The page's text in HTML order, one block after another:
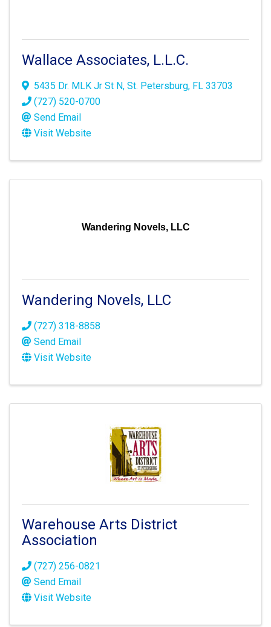
Wallace Associates, L.L.C.
5435 Dr. MLK Jr St N, St. Petersburg, FL 33703
(727) 520-0700
Send Email
Visit Website
Wandering Novels, LLC
Wandering Novels, LLC
(727) 318-8858
Send Email
Visit Website
Warehouse Arts District
Association
(727) 256-0821
Send Email
Visit Website